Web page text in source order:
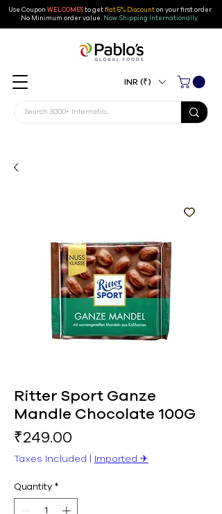
Use Coupon WELCOME5to getflat 5% Discounton your first order.
No Minimum order value. Now Shipping Internationally.
INR (₹)
Ritter Sport Ganze
Mandle Chocolate 100G
₹249.00
Taxes Included | Imported ✈︎
Quantity *